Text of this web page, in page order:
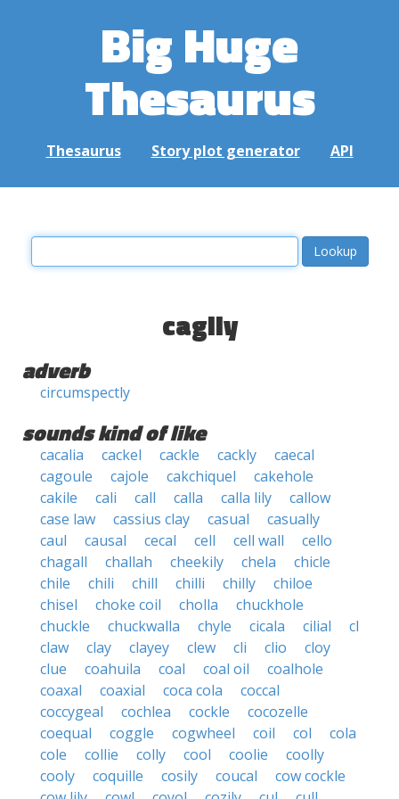
Big Huge
Thesaurus
Thesaurus Story plot generator API
cagily
adverb
circumspectly
sounds kind of like
cacalia cackel cackle cackly
caecal
cagoule
cajole cakchiquel
cakehole
cakile
cali call calla calla lily
callow
case law
cassius clay casual
casually
caul
causal cecal cell cell wall
cello
chagall
challah cheekily chela
chicle
chile
chili chill chilli chilly
chiloe
chisel
choke coil cholla
chuckhole
chuckle
chuckwalla chyle cicala cilial
cl
claw
clay clayey clew cli clio
cloy
clue
coahuila coal coal oil
coalhole
coaxal
coaxial coca cola
coccal
coccygeal
cochlea cockle
cocozelle
coequal
coggle cogwheel coil col
cola
cole
collie colly cool coolie
coolly
cooly
coquille cosily coucal
cow cockle